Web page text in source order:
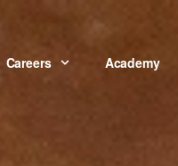
Careers Academy